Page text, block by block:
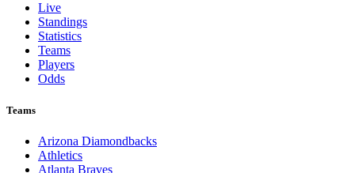
Live
Standings
Statistics
Teams
Players
Odds
Teams
Arizona Diamondbacks
Athletics
Atlanta Braves